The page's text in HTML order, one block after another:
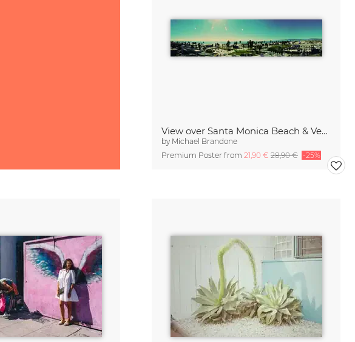
View over Santa Monica Beach & Venice Beach
by Michael Brandone
Premium Poster from21,90 €28,90 € -25%